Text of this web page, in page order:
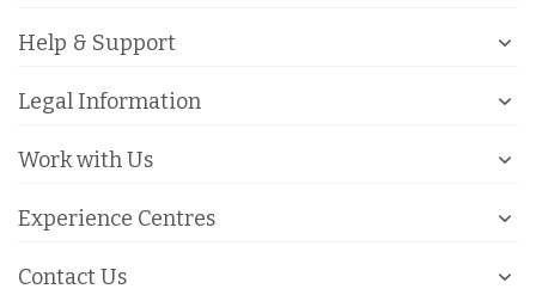
Help & Support
Legal Information
Work with Us
Experience Centres
Contact Us